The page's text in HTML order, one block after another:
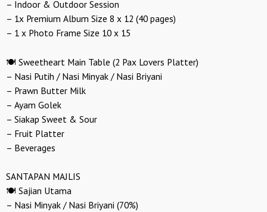
– Indoor & Outdoor Session
– 1x Premium Album Size 8 x 12 (40 pages)
– 1 x Photo Frame Size 10 x 15
🍽️ Sweetheart Main Table (2 Pax Lovers Platter)
– Nasi Putih / Nasi Minyak / Nasi Briyani
– Prawn Butter Milk
– Ayam Golek
– Siakap Sweet & Sour
– Fruit Platter
– Beverages
SANTAPAN MAJLIS
🍽️ Sajian Utama
– Nasi Minyak / Nasi Briyani (70%)